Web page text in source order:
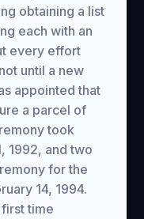
obtaining a list
each with an
every effort
until a new
appointed that
a parcel of
took
1992, and two
for the
14, 1994.
time